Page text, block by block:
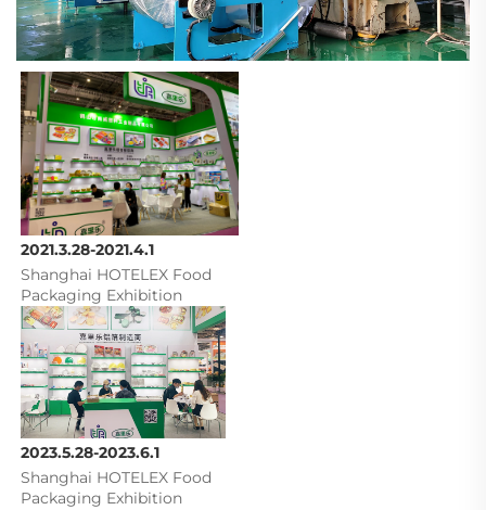
2021.3.28-2021.4.1
Shanghai HOTELEX Food
Packaging Exhibition
2023.5.28-2023.6.1
Shanghai HOTELEX Food
Packaging Exhibition